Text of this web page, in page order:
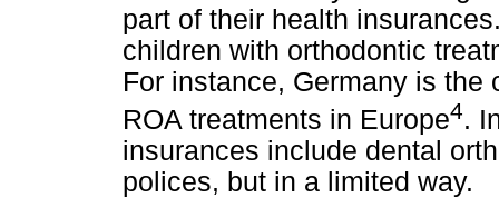
part of their health
children with orthodontic
For instance, Germany is
ROA treatments in Europe4.
insurances include dental
polices, but in a limited way.